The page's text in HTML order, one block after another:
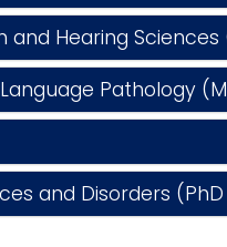
Hearing Sciences
Pathology
and Disorders (PhD